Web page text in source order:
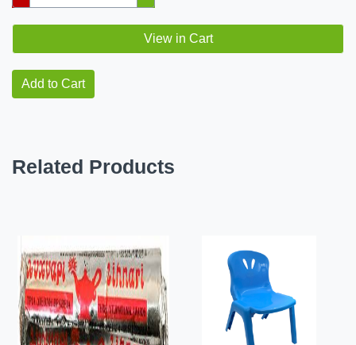
View in Cart
Add to Cart
Related Products